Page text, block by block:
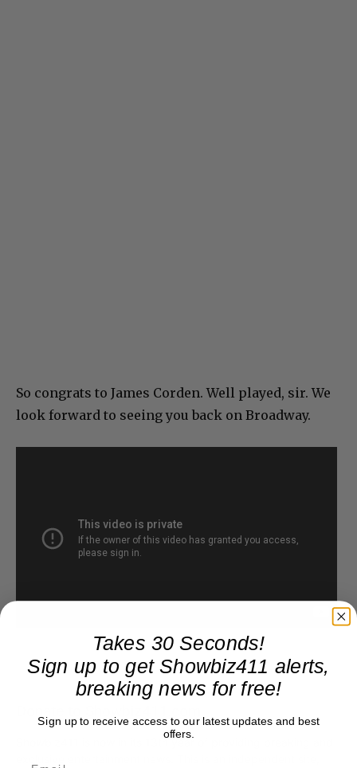
So congrats to James Corden. Well played, sir. We
look forward to seeing you back on Broadway.
Showbiz411 is now in its 13th year of providing breaking and
Takes 30 Seconds!
Sign up to get Showbiz411 alerts,
breaking news for free!
Sign up to receive access to our latest updates and best
offers.